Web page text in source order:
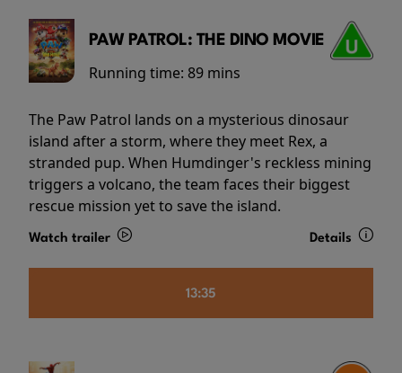
PAW PATROL: THE DINO MOVIE
Running time: 89 mins
The Paw Patrol lands on a mysterious dinosaur
island after a storm, where they meet Rex, a
stranded pup. When Humdinger's reckless mining
triggers a volcano, the team faces their biggest
rescue mission yet to save the island.
Watch trailer Details
13:35